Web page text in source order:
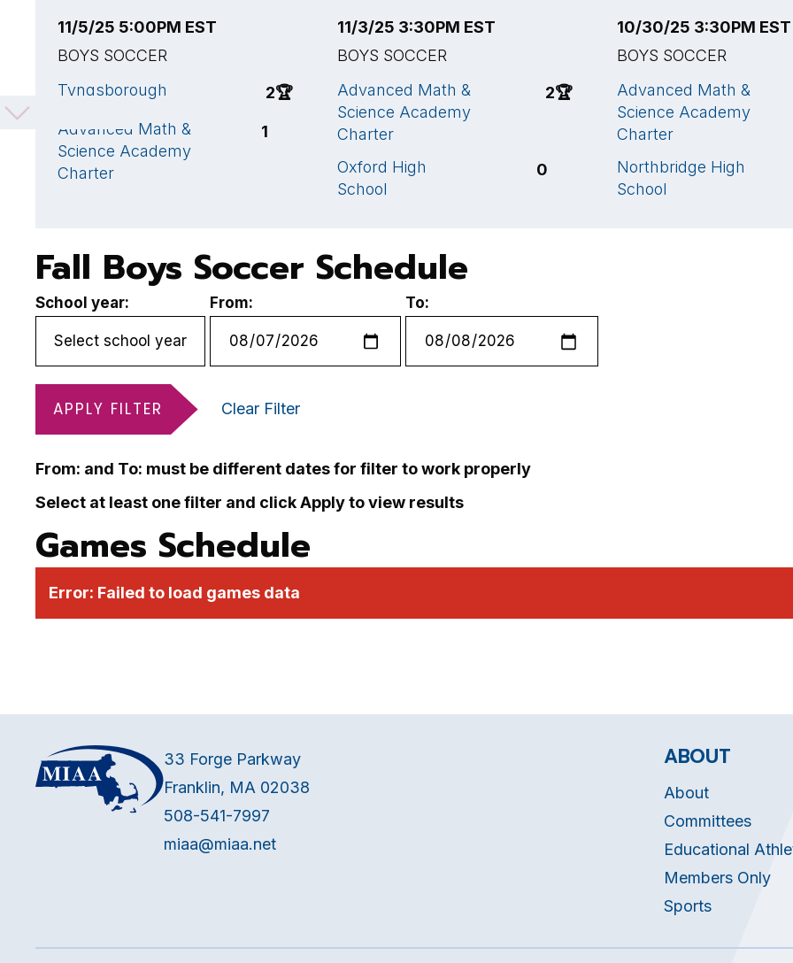
11/5/25 5:00PM EST
BOYS SOCCER
Tyngsborough
2🏆
Advanced Math &
Science Academy
Charter
1
11/3/25 3:30PM EST
BOYS SOCCER
Advanced Math &
Science Academy
Charter
2🏆
Oxford High
School
0
10/30/25 3:30PM EST
BOYS SOCCER
Advanced Math &
Science Academy
Charter
Northbridge High
School
Fall Boys Soccer Schedule
School year: From: To:
APPLY FILTER Clear Filter
From: and To: must be different dates for filter to work properly
Select at least one filter and click Apply to view results
Games Schedule
Error: Failed to load games data
33 Forge Parkway
Franklin, MA 02038
508-541-7997
miaa@miaa.net
ABOUT
About
Committees
Educational
Members Only
Sports